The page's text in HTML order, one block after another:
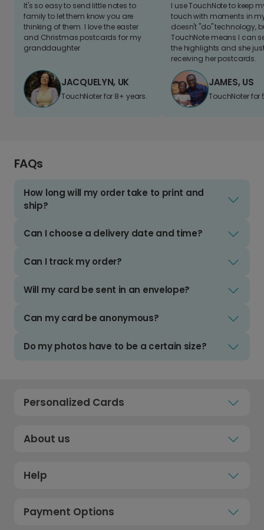
It's so easy to send little notes to
family to let them know you are
thinking of them. I love the easter
and Christmas postcards for my
granddaughter
JACQUELYN, UK
TouchNoter for 8+ years.
I use TouchNote to keep
touch with moments in
doesn't "do" technology,
TouchNote means I can
the highlights and she
receiving her postcards.
JAMES, US
TouchNoter for
FAQs
How long will my order take to print and
ship?
Can I choose a delivery date and time?
Can I track my order?
Will my card be sent in an envelope?
Can my card be anonymous?
Do my photos have to be a certain size?
Personalized Cards
About us
Help
Payment Options